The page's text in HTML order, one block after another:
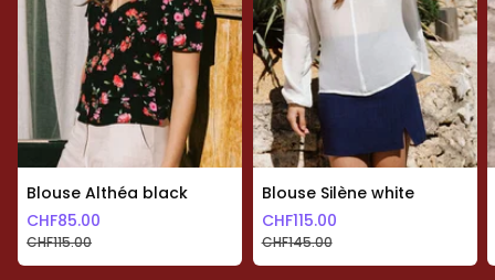
Blouse Althéa black
CHF85.00
CHF115.00
Blouse Silène white
CHF115.00
CHF145.00